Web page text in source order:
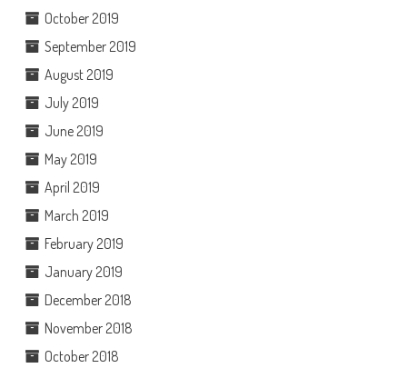
October 2019
September 2019
August 2019
July 2019
June 2019
May 2019
April 2019
March 2019
February 2019
January 2019
December 2018
November 2018
October 2018